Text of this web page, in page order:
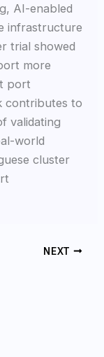
AI-enabled
infrastructure
trial showed
more
port
contributes to
validating
world
cluster
NEXT